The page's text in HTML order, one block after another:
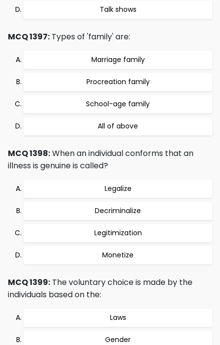
Talk shows
MCQ 1397: Types of 'family' are:
Marriage family
Procreation family
School-age family
All of above
MCQ 1398:When an individual conforms that an
illness is genuine is called?
Legalize
Decriminalize
Legitimization
Monetize
MCQ 1399: The voluntary choice is made by the
individuals based on the:
Laws
Gender